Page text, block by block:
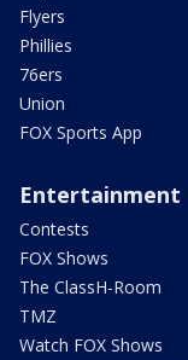
Flyers
Phillies
76ers
Union
FOX Sports App
Entertainment
Contests
FOX Shows
The ClassH-Room
TMZ
Watch FOX Shows